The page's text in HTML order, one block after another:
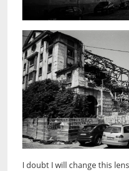
I doubt I will change this